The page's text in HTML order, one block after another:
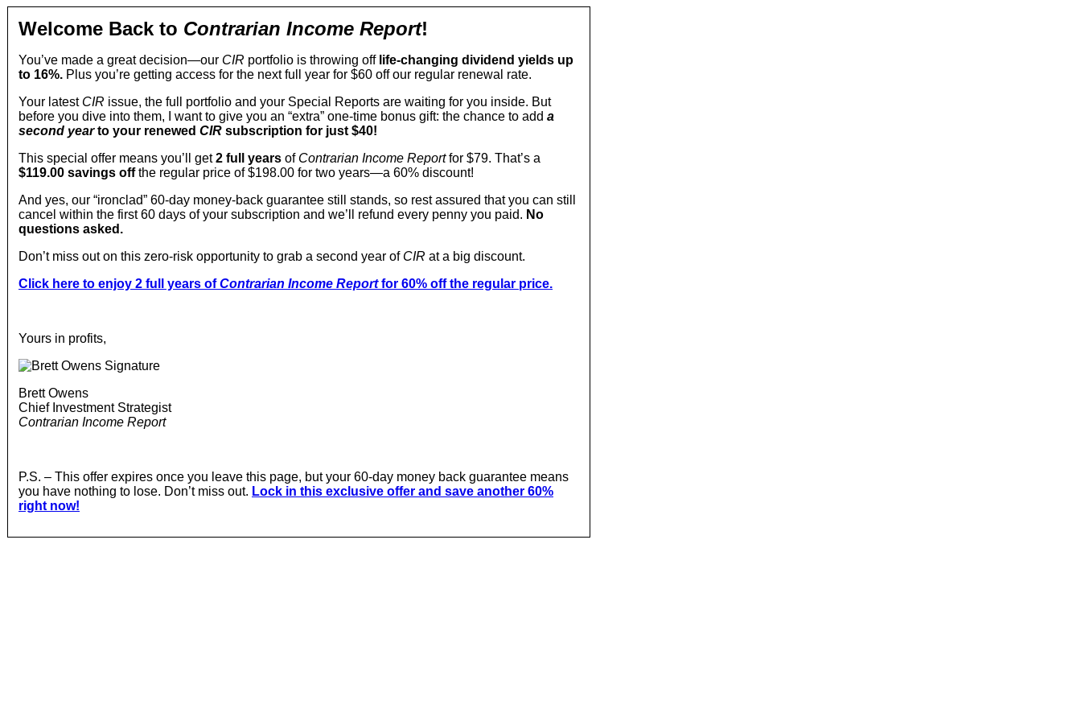
Welcome Back to Contrarian Income Report!
You’ve made a great decision—our CIR portfolio is throwing off life-changing dividend yields up
to 16%. Plus you’re getting access for the next full year for $60 off our regular renewal rate.
Your latest CIR issue, the full portfolio and your Special Reports are waiting for you inside. But
before you dive into them, I want to give you an “extra” one-time bonus gift: the chance to add a
second yearto your renewed CIR subscription for just $40!
This special offer means you’ll get2 full years of Contrarian Income Reportfor $79. That’s a
$119.00 savings offthe regular price of $198.00 for two years—a 60% discount!
And yes, our “ironclad” 60-day money-back guarantee still stands, so rest assured that you can still
cancel within the first 60 days of your subscription and we’ll refund every penny you paid. No
questions asked.
Don’t miss out on this zero-risk opportunity to grab a second year of CIR at a big discount.
Click here to enjoy 2 full years ofContrarian Income Reportfor 60% off the regular price.
Yours in profits,
Brett Owens
Chief Investment Strategist
Contrarian Income Report
P.S. – This offer expires once you leave this page, but your 60-day money back guarantee means
you have nothing to lose. Don’t miss out. Lock in this exclusive offer and save another 60%
right now!